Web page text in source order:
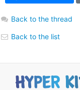
Back to the thread
Back to the list